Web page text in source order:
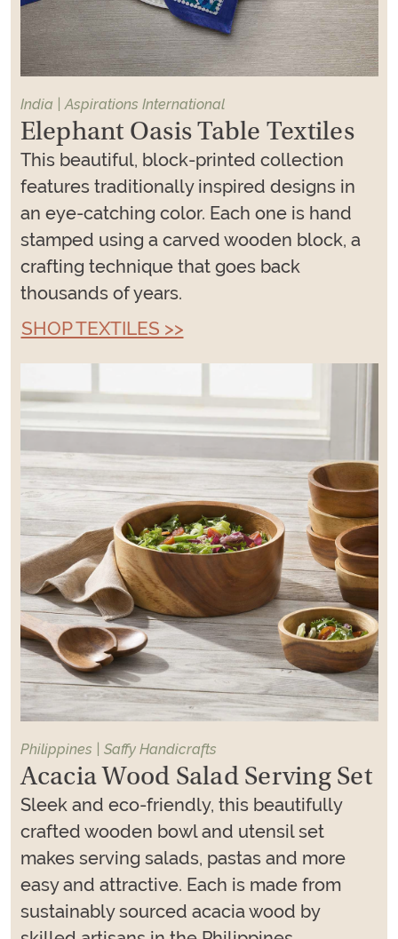
India | Aspirations International
Elephant Oasis Table Textiles
This beautiful, block-printed collection
features traditionally inspired designs in
an eye-catching color. Each one is hand
stamped using a carved wooden block, a
crafting technique that goes back
thousands of years.
SHOP TEXTILES >>
Philippines | Saffy Handicrafts
Acacia Wood Salad Serving Set
Sleek and eco-friendly, this beautifully
crafted wooden bowl and utensil set
makes serving salads, pastas and more
easy and attractive. Each is made from
sustainably sourced acacia wood by